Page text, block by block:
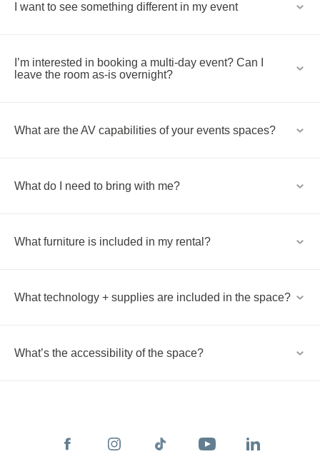
I want to see something different in my event
I’m interested in booking a multi-day event? Can I
leave the room as-is overnight?
What are the AV capabilities of your events spaces?
What do I need to bring with me?
What furniture is included in my rental?
What technology + supplies are included in the space?
What’s the accessibility of the space?